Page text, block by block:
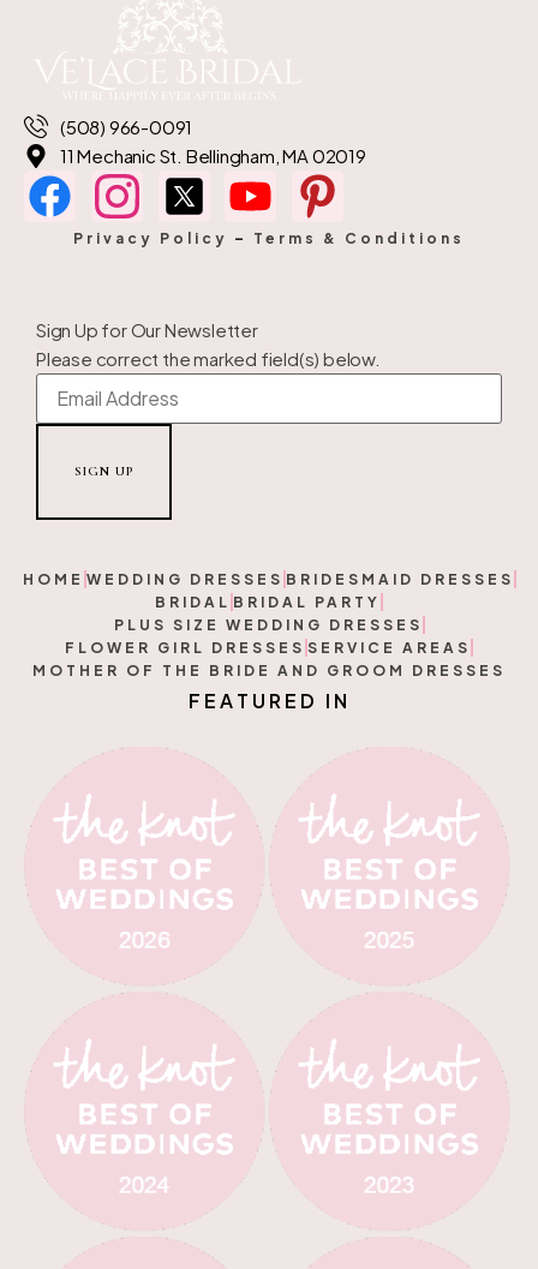
(508) 966-0091
11 Mechanic St. Bellingham, MA 02019
Privacy Policy – Terms & Conditions
Sign Up for Our Newsletter
Please correct the marked field(s) below.
HOME WEDDING DRESSES BRIDESMAID DRESSES
BRIDAL BRIDAL PARTY
PLUS SIZE WEDDING DRESSES
FLOWER GIRL DRESSES SERVICE AREAS
MOTHER OF THE BRIDE AND GROOM DRESSES
F EAT U R E D I N